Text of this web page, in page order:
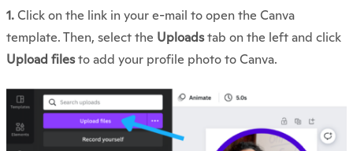
1.Click on the link in your e-mail to open the Canva
template. Then, select the Uploadstab on the left and click
Upload filesto add your profile photo to Canva.